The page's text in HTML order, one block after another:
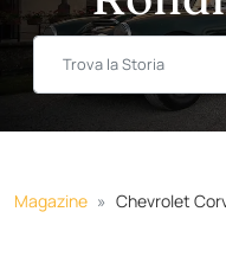
Magazine Chevrolet